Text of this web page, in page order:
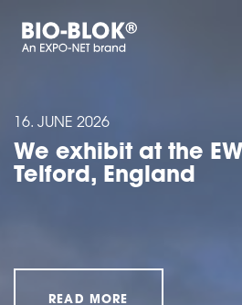
16. JUNE 2026
We exhibit at the
Telford, England
READ MORE